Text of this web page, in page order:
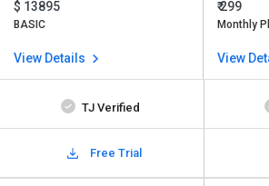
$ 13895
BASIC
View Details
₹ 299
Monthly
View
TJ Verified
Free Trial